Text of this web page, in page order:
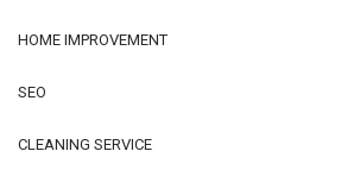
HOME IMPROVEMENT
SEO
CLEANING SERVICE